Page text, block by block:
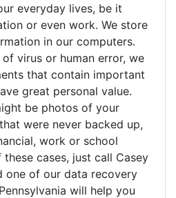
everyday lives, be it
or even work. We store
in our computers.
virus or human error, we
that contain important
great personal value.
be photos of your
were never backed up,
work or school
cases, just call Casey
one of our data recovery
will help you